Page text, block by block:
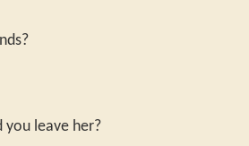
you leave her?